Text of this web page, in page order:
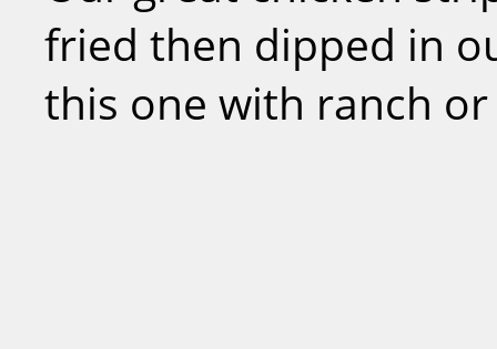
fried then dipped in
this one with ranch